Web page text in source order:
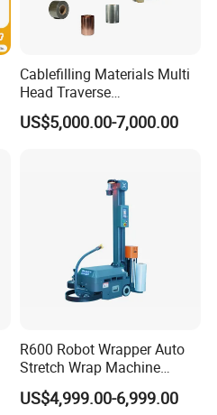
Cablefilling Materials Multi
Head Traverse
Slitting/Cutting and
Spooling Rewinding
US$5,000.00-7,000.00
R600 Robot Wrapper Auto
Stretch Wrap Machine
Robot Wrapping Machine
US$4,999.00-6,999.00